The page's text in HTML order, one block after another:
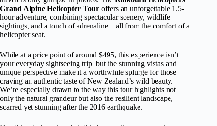
Grand Alpine Helicopter Tour offers an unforgettable 1.5-
hour adventure, combining spectacular scenery, wildlife
sightings, and a touch of adrenaline—all from the comfort of a
helicopter seat.
While at a price point of around $495, this experience isn’t
your everyday sightseeing trip, but the stunning vistas and
unique perspective make it a worthwhile splurge for those
craving an authentic taste of New Zealand’s wild beauty.
We’re especially drawn to the way this tour highlights not
only the natural grandeur but also the resilient landscape,
scarred yet stunning after the 2016 earthquake.